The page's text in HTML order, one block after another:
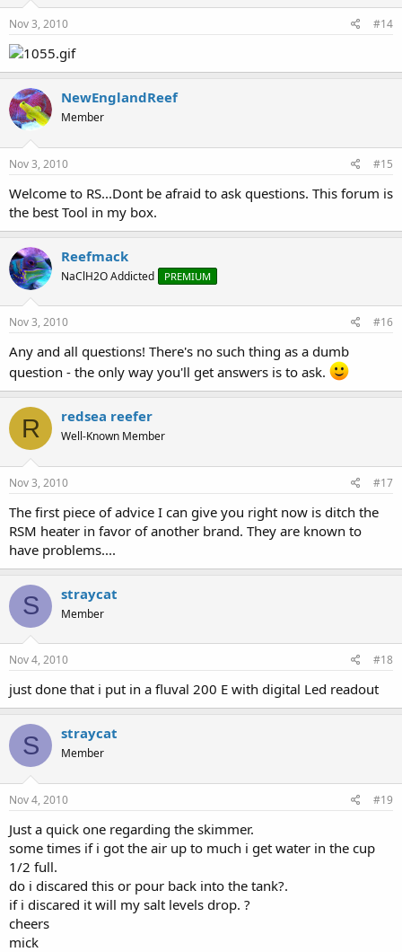
Nov 3, 2010 #14
NewEnglandReef
Member
Nov 3, 2010 #15
Welcome to RS...Dont be afraid to ask questions. This forum is
the best Tool in my box.
Reefmack
NaClH2O Addicted PREMIUM
Nov 3, 2010 #16
Any and all questions! There's no such thing as a dumb
question - the only way you'll get answers is to ask.
R redsea reefer
Well-Known Member
Nov 3, 2010 #17
The first piece of advice I can give you right now is ditch the
RSM heater in favor of another brand. They are known to
have problems....
S straycat
Member
Nov 4, 2010 #18
just done that i put in a fluval 200 E with digital Led readout
S straycat
Member
Nov 4, 2010 #19
Just a quick one regarding the skimmer.
some times if i got the air up to much i get water in the cup
1/2 full.
do i discared this or pour back into the tank?.
if i discared it will my salt levels drop. ?
cheers
mick